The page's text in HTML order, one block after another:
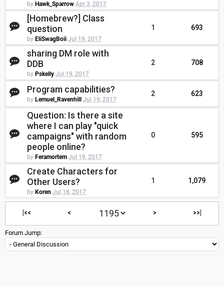
by Hawk_Sparrow Apr 3, 2017
[Homebrew?] Class
question
by EliSwagBoii Jul 19, 2017
1 693
sharing DM role with
DDB
by Pskelly Jul 19, 2017
2 708
Program capabilities?
by Lemuel_Ravenhill Jul 19, 2017
2 623
Question: Is there a site
where I can play "quick
campaigns" with random
people online?
by Feramortem Jul 19, 2017
0 595
Create Characters for
Other Users?
by Koren Jul 18, 2017
1 1,079
|<< < > >>|
Forum Jump: